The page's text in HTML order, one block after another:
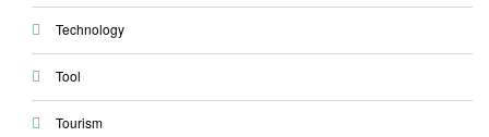
Technology
Tool
Tourism